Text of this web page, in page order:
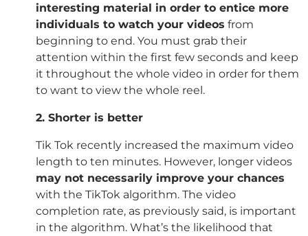
interesting material in order to entice more
individuals to watch your videos from
beginning to end. You must grab their
attention within the first few seconds and keep
it throughout the whole video in order for them
to want to view the whole reel.
2. Shorter is better
Tik Tok recently increased the maximum video
length to ten minutes. However, longer videos
may not necessarily improve your chances
with the TikTok algorithm. The video
completion rate, as previously said, is important
in the algorithm. What’s the likelihood that